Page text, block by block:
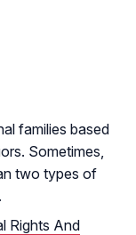
families based
Sometimes,
two types of
Rights And